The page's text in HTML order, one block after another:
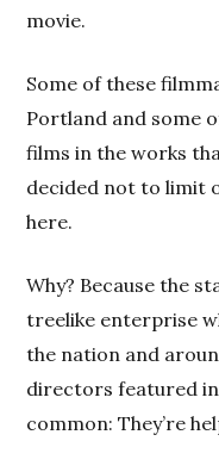
movie.
Some of these
Portland and some
films in the works
decided not to limit
here.
Why? Because the
treelike enterprise
the nation and
directors featured in
common: They’re